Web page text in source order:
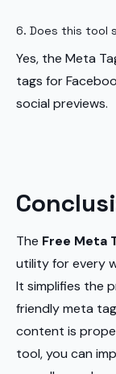
6. Does this tool
Yes, the Meta
tags for
social previews.
The Free Meta
utility for every
It simplifies the
friendly meta
content is
tool, you can